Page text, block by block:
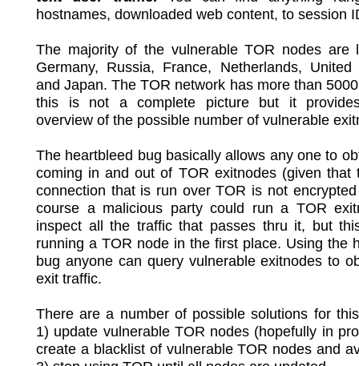
hostnames, downloaded web content, to session
The majority of the vulnerable TOR nodes are
Germany, Russia, France, Netherlands, United
and Japan. The TOR network has more than
this is not a complete picture but it
overview of the possible number of vulnerable
The heartbleed bug basically allows any one to
coming in and out of TOR exitnodes (given that
connection that is run over TOR is not
course a malicious party could run a TOR
inspect all the traffic that passes thru it, but
running a TOR node in the first place. Using the
bug anyone can query vulnerable exitnodes to
exit traffic.
There are a number of possible solutions for
1) update vulnerable TOR nodes (hopefully in
create a blacklist of vulnerable TOR nodes and